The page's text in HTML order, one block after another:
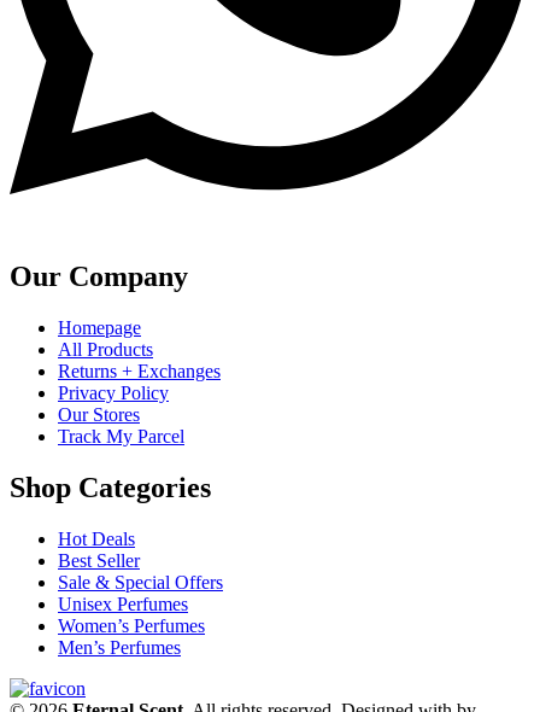
Our Company
Homepage
All Products
Returns + Exchanges
Privacy Policy
Our Stores
Track My Parcel
Shop Categories
Hot Deals
Best Seller
Sale & Special Offers
Unisex Perfumes
Women’s Perfumes
Men’s Perfumes